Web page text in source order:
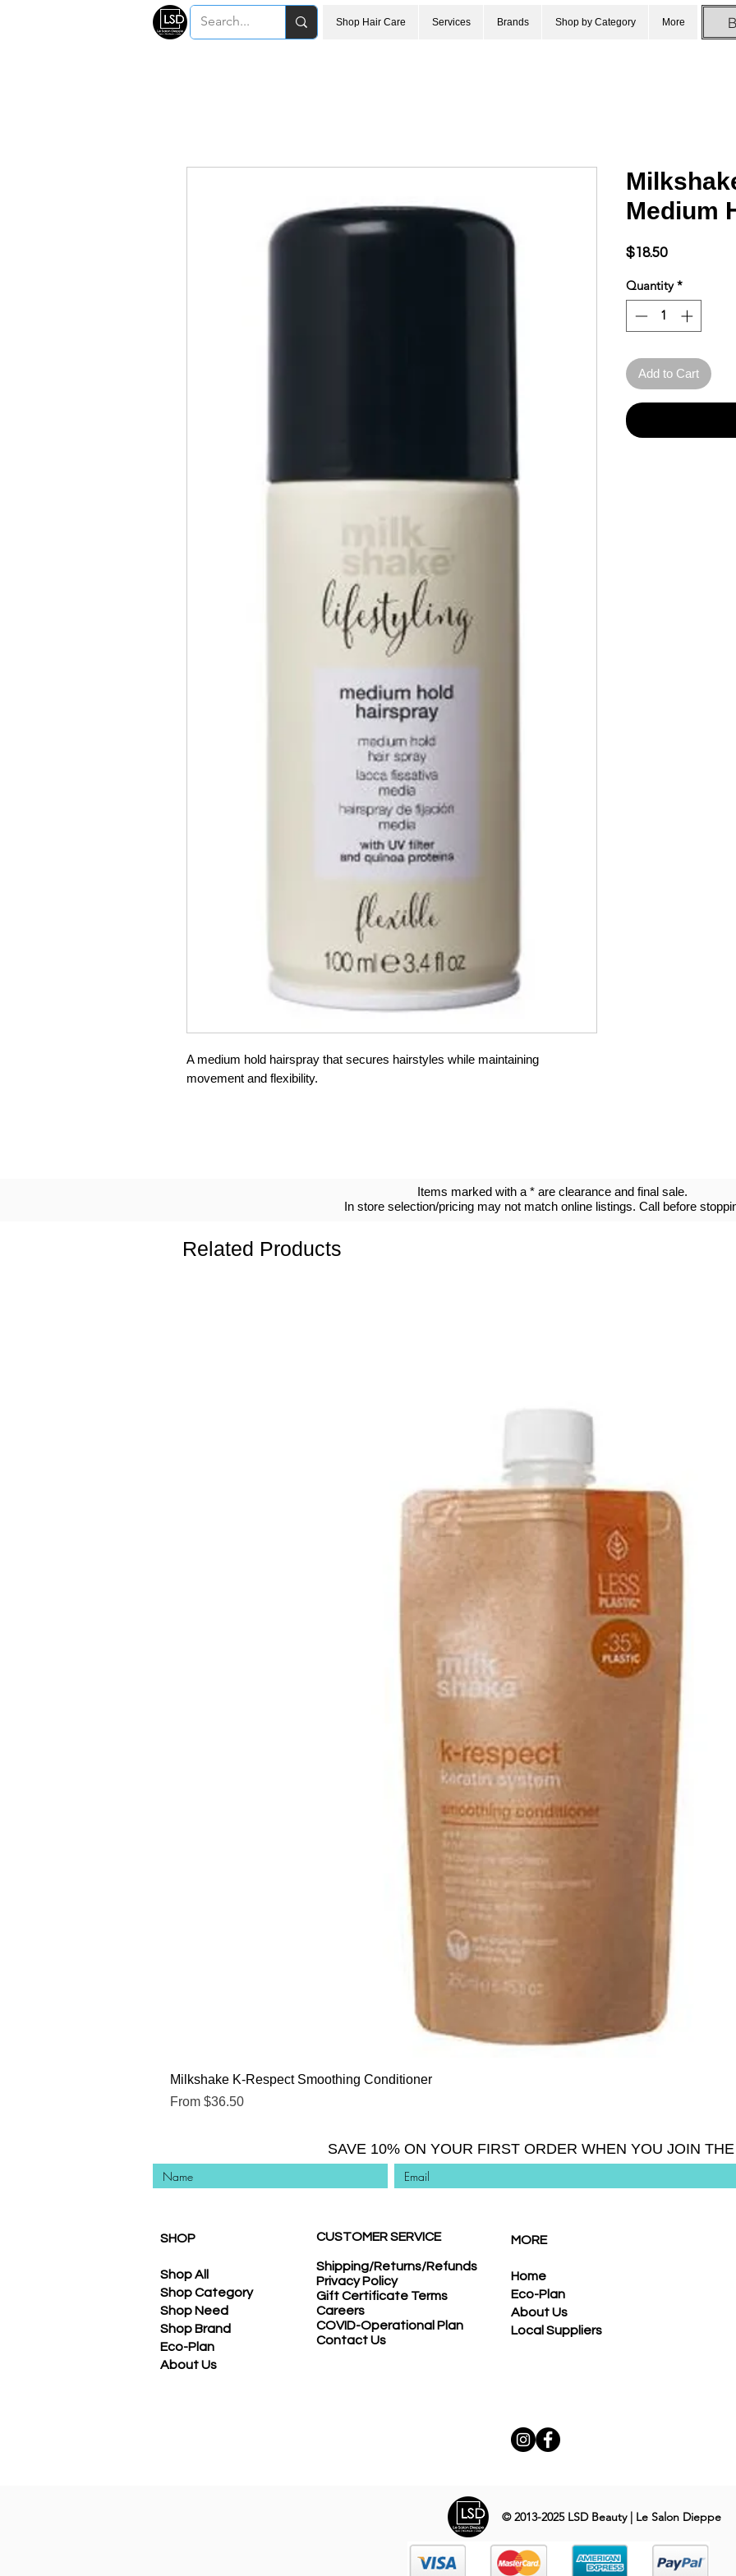
Shop Hair Care Services Brands Shop by Category More
A medium hold hairspray that secures hairstyles while maintaining
movement and flexibility.
Medium
$18.50Price
Quantity *
Add to Cart
Items marked with a * are clearance and final sale.
In store selection/pricing may not match online listings. Call before
Related Products
Milkshake K-Respect Smoothing Conditioner
From $36.50
Sale Price
SHOP
Shop All
Shop Category
Shop Need
Shop Brand
Eco-Plan
About Us
CUSTOMER SERVICE
Shipping/Returns/Refunds
Privacy Policy
Gift Certificate Terms
Careers
COVID-Operational Plan
Contact Us
MORE
Home
Eco-Plan
About Us
Local Suppliers
SAVE 10% ON YOUR FIRST ORDER WHEN YOU JOIN
© 2013-2025 LSD Beauty | Le Salon Dieppe